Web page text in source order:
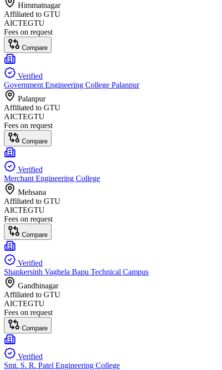
Himmatnagar
Affiliated to GTU
AICTEGTU
Fees on request
Compare
Verified
Government Engineering College Palanpur
Palanpur
Affiliated to GTU
AICTEGTU
Fees on request
Compare
Verified
Merchant Engineering College
Mehsana
Affiliated to GTU
AICTEGTU
Fees on request
Compare
Verified
Shankersinh Vaghela Bapu Technical Campus
Gandhinagar
Affiliated to GTU
AICTEGTU
Fees on request
Compare
Verified
Smt. S. R. Patel Engineering College